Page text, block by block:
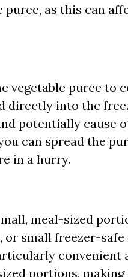
as this can
vegetable puree to
directly into the
potentially cause
can spread the
in a hurry.
meal-sized
or small freezer-
convenient
portions,